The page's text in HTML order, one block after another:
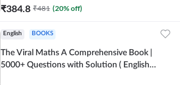
₹384.8 ₹481 (20% off)
English BOOKS
The Viral Maths A Comprehensive Book |
5000+ Questions with Solution ( English